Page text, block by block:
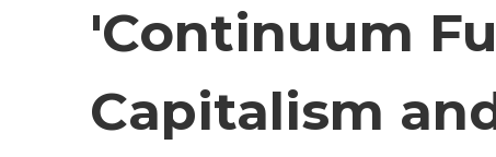
'Continuum
Capitalism